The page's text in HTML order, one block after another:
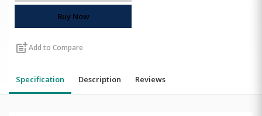
Buy Now
post_addAdd to Compare
Specification Description Reviews